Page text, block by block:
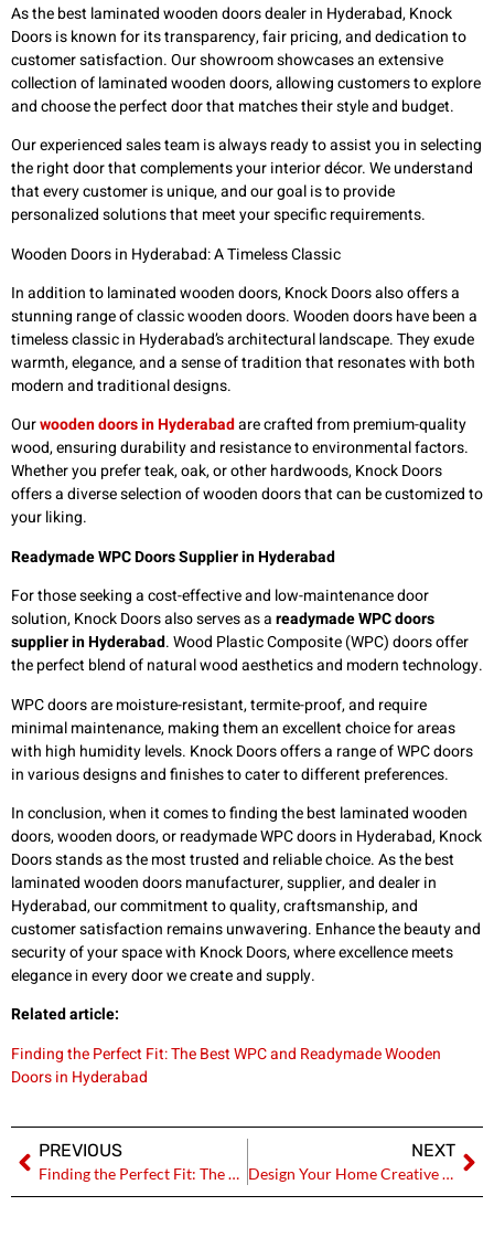
As the best laminated wooden doors dealer in Hyderabad, Knock
Doors is known for its transparency, fair pricing, and dedication to
customer satisfaction. Our showroom showcases an extensive
collection of laminated wooden doors, allowing customers to explore
and choose the perfect door that matches their style and budget.
Our experienced sales team is always ready to assist you in selecting
the right door that complements your interior décor. We understand
that every customer is unique, and our goal is to provide
personalized solutions that meet your specific requirements.
Wooden Doors in Hyderabad: A Timeless Classic
In addition to laminated wooden doors, Knock Doors also offers a
stunning range of classic wooden doors. Wooden doors have been a
timeless classic in Hyderabad’s architectural landscape. They exude
warmth, elegance, and a sense of tradition that resonates with both
modern and traditional designs.
Ourwooden doors in Hyderabadare crafted from premium-quality
wood, ensuring durability and resistance to environmental factors.
Whether you prefer teak, oak, or other hardwoods, Knock Doors
offers a diverse selection of wooden doors that can be customized to
your liking.
Readymade WPC Doors Supplier in Hyderabad
For those seeking a cost-effective and low-maintenance door
solution, Knock Doors also serves as areadymade WPC doors
supplier in Hyderabad. Wood Plastic Composite (WPC) doors offer
the perfect blend of natural wood aesthetics and modern technology.
WPC doors are moisture-resistant, termite-proof, and require
minimal maintenance, making them an excellent choice for areas
with high humidity levels. Knock Doors offers a range of WPC doors
in various designs and finishes to cater to different preferences.
In conclusion, when it comes to finding the best laminated wooden
doors, wooden doors, or readymade WPC doors in Hyderabad, Knock
Doors stands as the most trusted and reliable choice. As the best
laminated wooden doors manufacturer, supplier, and dealer in
Hyderabad, our commitment to quality, craftsmanship, and
customer satisfaction remains unwavering. Enhance the beauty and
security of your space with Knock Doors, where excellence meets
elegance in every door we create and supply.
Related article:
Finding the Perfect Fit: The Best WPC and Readymade Wooden
Doors in Hyderabad
PREVIOUS
Finding the Perfect Fit: The Best WPC and Readymade Wooden Doors in Hyderabad
NEXT
Design Your Home Creative with Laminated Wooden Doors- Knock Doors